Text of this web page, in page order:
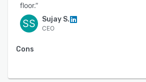
floor.”
SS Sujay S.
CEO
Cons